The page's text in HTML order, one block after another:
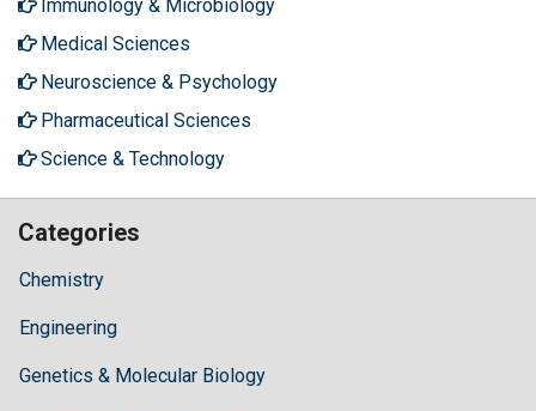
Immunology & Microbiology
Medical Sciences
Neuroscience & Psychology
Pharmaceutical Sciences
Science & Technology
Categories
Chemistry
Engineering
Genetics & Molecular Biology